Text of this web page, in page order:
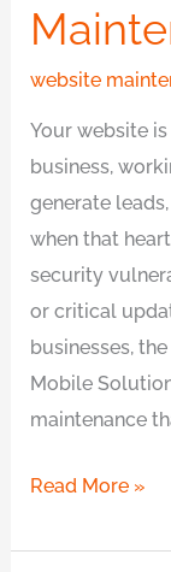
website
Your website
business,
generate
when that
security
or critical
businesses,
Mobile
maintenance
Read More »